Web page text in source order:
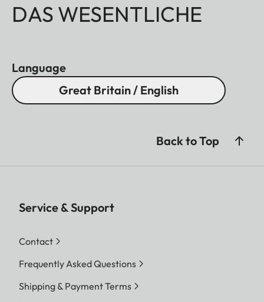
DAS WESENTLICHE
Language
Great Britain / English
Back to Top
Service & Support
Contact
Frequently Asked Questions
Shipping & Payment Terms